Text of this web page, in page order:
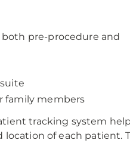
pre-procedure and
family members
tracking system help
of each patient.